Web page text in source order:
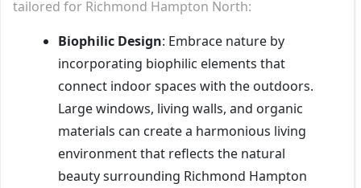
tailored for Richmond Hampton North:
Biophilic Design: Embrace nature by
incorporating biophilic elements that
connect indoor spaces with the outdoors.
Large windows, living walls, and organic
materials can create a harmonious living
environment that reflects the natural
beauty surrounding Richmond Hampton